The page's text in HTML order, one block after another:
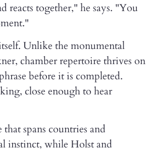
reacts together," he says. "You
Unlike the monumental
chamber repertoire thrives on
before it is completed.
close enough to hear
spans countries and
instinct, while Holst and